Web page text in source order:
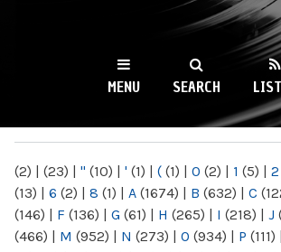
WKCR 89.9FM
NY
MENU SEARCH
(2) | (23) | " (10) | ' (1) | ( (1) | 0 (2) | 1 (5) | 2
(13) | 6 (2) | 8 (1) | A (1674) | B (632) | C
(146) | F (136) | G (61) | H (265) | I (218) | J
(466) | M (952) | N (273) | O (934) | P (111) |